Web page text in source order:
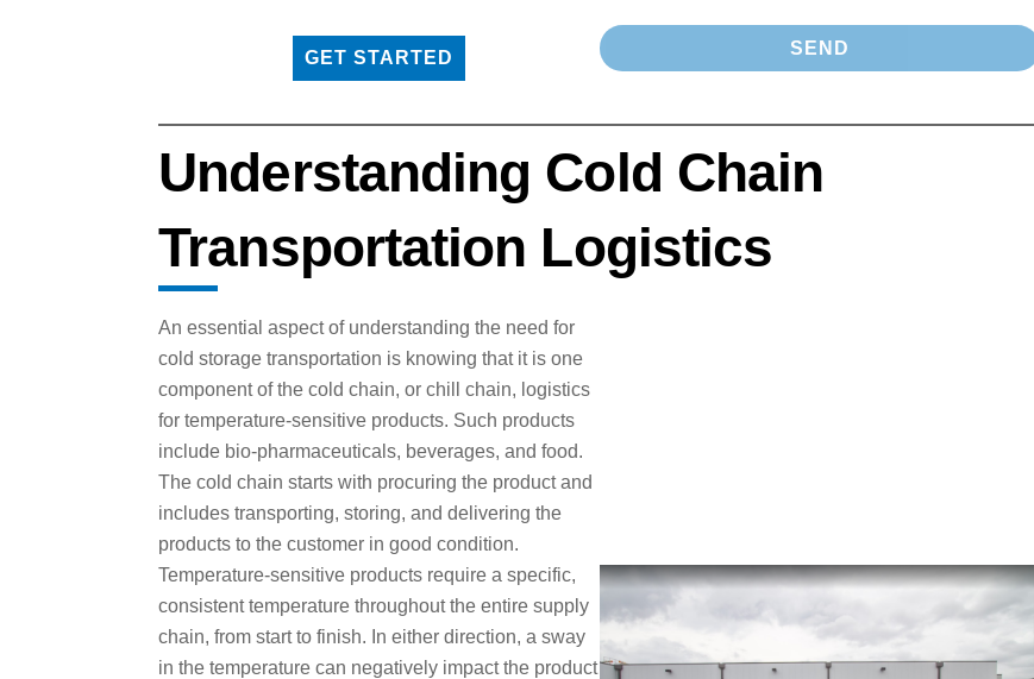
GET STARTED
Understanding Cold Chain
Transportation Logistics
An essential aspect of understanding the need for
cold storage transportation is knowing that it is one
component of the cold chain, or chill chain, logistics
for temperature-sensitive products. Such products
include bio-pharmaceuticals, beverages, and food.
The cold chain starts with procuring the product and
includes transporting, storing, and delivering the
products to the customer in good condition.
Temperature-sensitive products require a specific,
consistent temperature throughout the entire supply
chain, from start to finish. In either direction, a sway
in the temperature can negatively impact the product